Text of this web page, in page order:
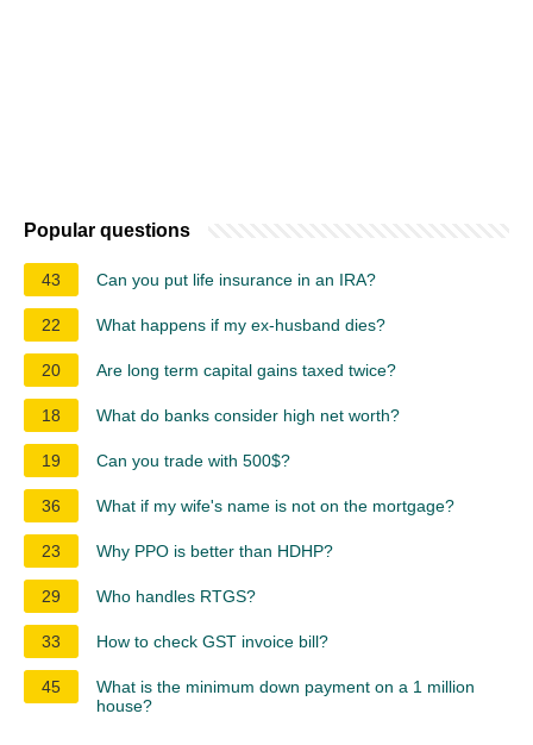
Popular questions
43 Can you put life insurance in an IRA?
22 What happens if my ex-husband dies?
20 Are long term capital gains taxed twice?
18 What do banks consider high net worth?
19 Can you trade with 500$?
36 What if my wife's name is not on the mortgage?
23 Why PPO is better than HDHP?
29 Who handles RTGS?
33 How to check GST invoice bill?
45
What is the minimum down payment on a 1 million
house?